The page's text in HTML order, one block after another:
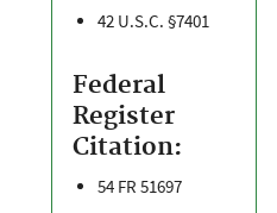
42 U.S.C. §7401
Federal
Register
Citation:
54 FR 51697